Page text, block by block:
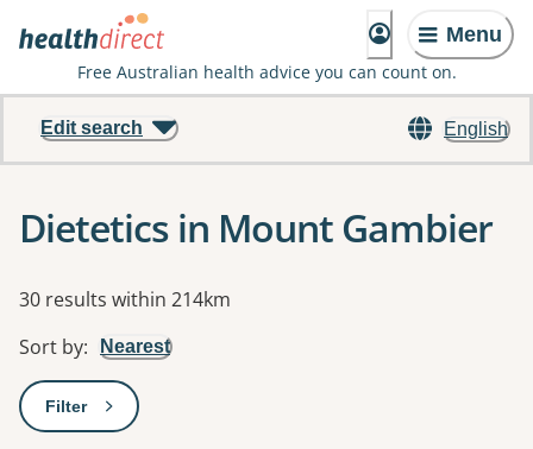
Menu
Free Australian health advice you can count on.
English
Edit search
Dietetics in Mount Gambier
Results
30 results within 214km
Sort by: Nearest
Filter: This will open a modal to apply one or more filters